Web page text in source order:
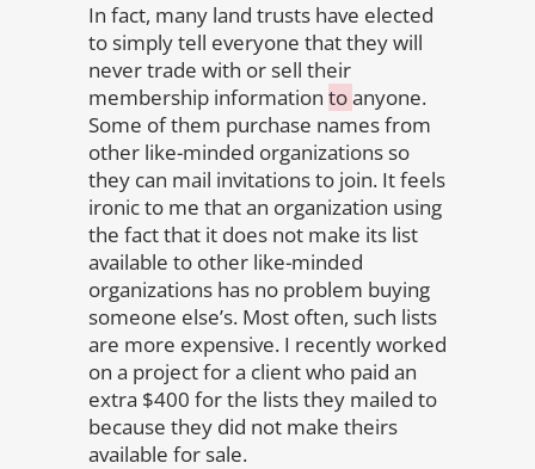
In fact, many land trusts have elected
to simply tell everyone that they will
never trade with or sell their
membership information toanyone.
Some of them purchase names from
other like-minded organizations so
they can mail invitations to join. It feels
ironic to me that an organization using
the fact that it does not make its list
available to other like-minded
organizations has no problem buying
someone else’s. Most often, such lists
are more expensive. I recently worked
on a project for a client who paid an
extra $400 for the lists they mailed to
because they did not make theirs
available for sale.